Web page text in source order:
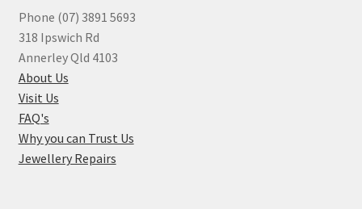
Phone (07) 3891 5693
318 Ipswich Rd
Annerley Qld 4103
About Us
Visit Us
FAQ's
Why you can Trust Us
Jewellery Repairs